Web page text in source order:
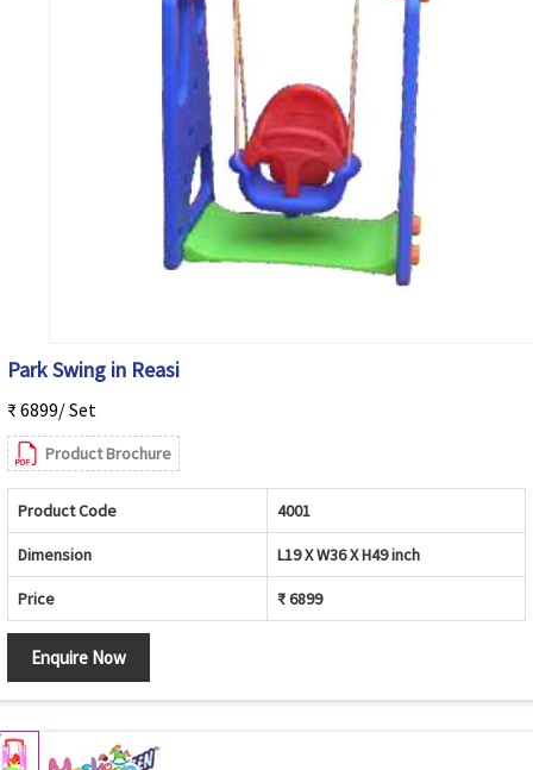
Park Swing in Reasi
₹ 6899/ Set
Product Brochure
Product Code 4001
Dimension L19 X W36 X H49 inch
Price ₹ 6899
Enquire Now